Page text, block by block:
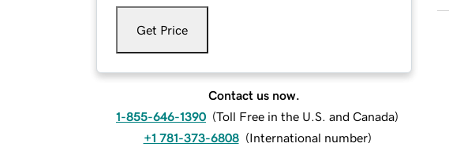
Get Price
Contact us now.
1-855-646-1390 (Toll Free in the U.S. and Canada)
+1 781-373-6808 (International number)